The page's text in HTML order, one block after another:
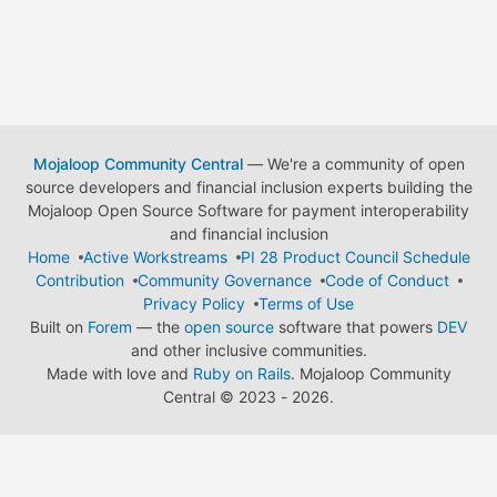
Mojaloop Community Central— We're a community of open
source developers and financial inclusion experts building the
Mojaloop Open Source Software for payment interoperability
and financial inclusion
Home
Active Workstreams
PI 28 Product Council Schedule
Contribution
Community Governance
Code of Conduct
Privacy Policy
Terms of Use
Built on Forem — the open source software that powers DEV
and other inclusive communities.
Made with love and Ruby on Rails. Mojaloop Community
Central © 2023 - 2026.